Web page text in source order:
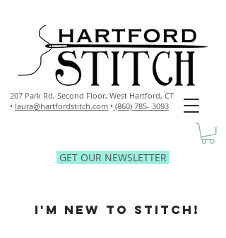
207 Park Rd, Second Floor, West Hartford, CT
• laura@hartfordstitch.com • (860) 785- 3093
GET OUR NEWSLETTER
I'M NEW TO STITCH!